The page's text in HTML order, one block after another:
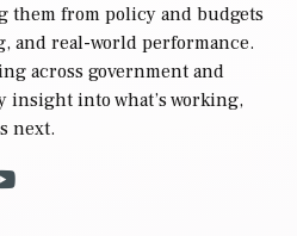
them from policy and budgets
real-world performance.
across government and
insight into what’s working,
next.